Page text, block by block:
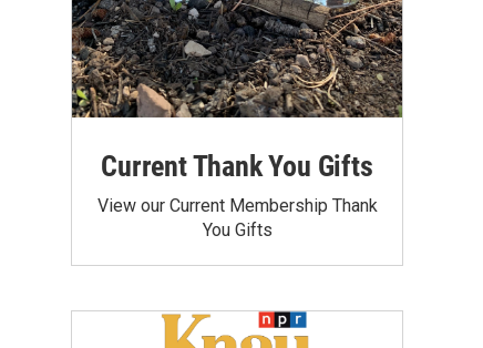
Current Thank You Gifts
View our Current Membership Thank
You Gifts